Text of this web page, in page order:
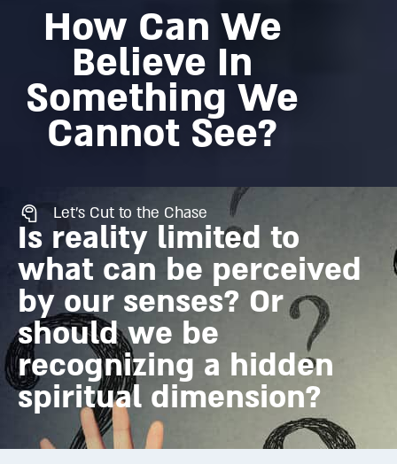
How Can We
Believe In
Something We
Cannot See?
Let's Cut to the Chase
Is reality limited to
what can be perceived
by our senses? Or
should we be
recognizing a hidden
spiritual dimension?